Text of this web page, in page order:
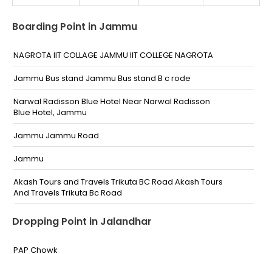
Boarding Point in Jammu
NAGROTA IIT COLLAGE JAMMU IIT COLLEGE NAGROTA
Jammu Bus stand Jammu Bus stand B c rode
Narwal Radisson Blue Hotel Near Narwal Radisson
Blue Hotel, Jammu
Jammu Jammu Road
Jammu
Akash Tours and Travels Trikuta BC Road Akash Tours
And Travels Trikuta Bc Road
Kewal Dhaba Narwal By Pass Opp. Radisson Blu Hotel
Jammu Jammu Kewal Dhaba Narwal By Pass Opp.
Dropping Point in Jalandhar
PAP Chowk